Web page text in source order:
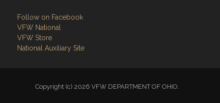
Follow on Facebook
VFW National
VFW Store
National Auxiliary Site
Copyright (c) 2026 VFW DEPARTMENT OF OHIO.